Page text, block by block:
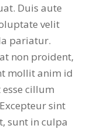
Duis aute
velit
pariatur.
non proident,
mollit anim id
cillum
sint
sunt in culpa